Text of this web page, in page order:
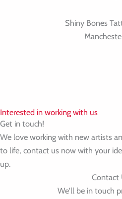
Shiny Bones
Interested in working with us
Get in touch!
We love working with new artists
to life, contact us now with your
up.
Contact
We'll be in touch